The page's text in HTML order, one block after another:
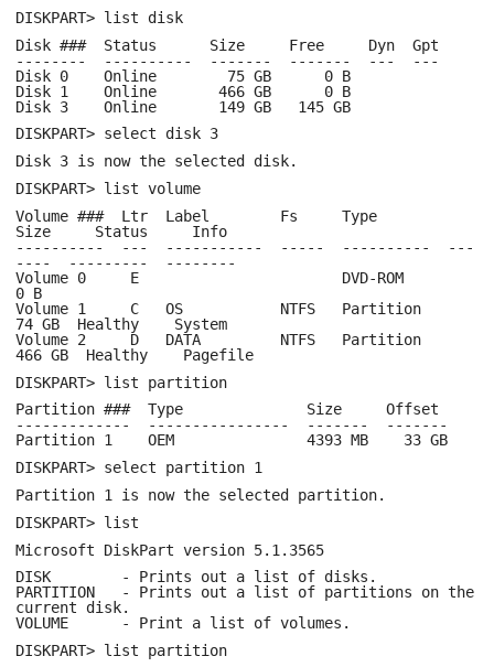
DISKPART> list disk
Disk ### Status Size Free Dyn Gpt
-------- ---------- ------- ------- --- ---
Disk 0 Online 75 GB 0 B
Disk 1 Online 466 GB 0 B
Disk 3 Online 149 GB 145 GB
DISKPART> select disk 3
Disk 3 is now the selected disk.
DISKPART> list volume
Volume ### Ltr Label Fs Type
Size Status Info
---------- --- ----------- ----- ---------- ---
---- --------- --------
Volume 0 E DVD-ROM
0 B
Volume 1 C OS NTFS Partition
74 GB Healthy System
Volume 2 D DATA NTFS Partition
466 GB Healthy Pagefile
DISKPART> list partition
Partition ### Type Size Offset
------------- ---------------- ------- -------
Partition 1 OEM 4393 MB 33 GB
DISKPART> select partition 1
Partition 1 is now the selected partition.
DISKPART> list
Microsoft DiskPart version 5.1.3565
DISK - Prints out a list of disks.
PARTITION - Prints out a list of partitions on the
current disk.
VOLUME - Print a list of volumes.
DISKPART> list partition